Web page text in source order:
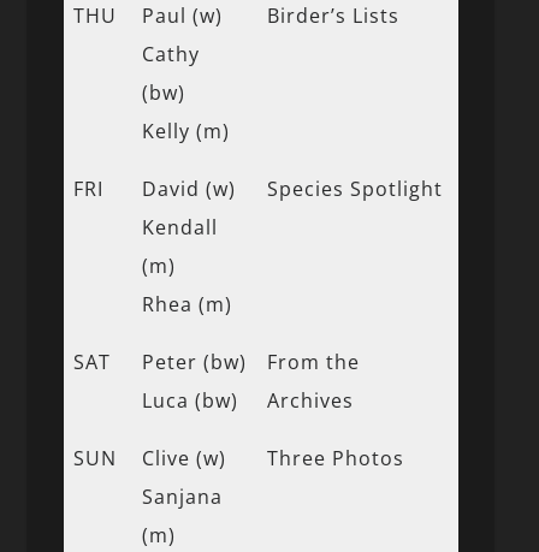
THU
Paul (w)
Cathy
(bw)
Kelly (m)
Birder’s Lists
FRI
David (w)
Kendall
(m)
Rhea (m)
Species Spotlight
SAT
Peter (bw)
Luca (bw)
From the
Archives
SUN
Clive (w)
Sanjana
(m)
Three Photos